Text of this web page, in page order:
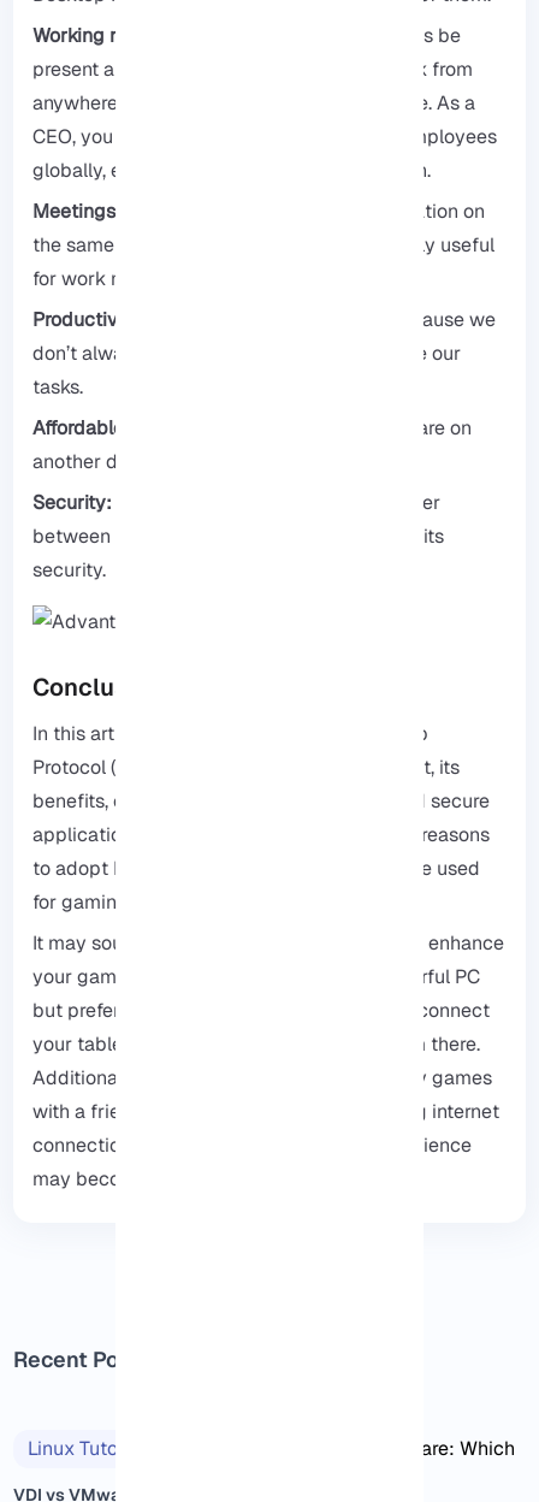
Working remotely:
There is no need to always be
present and available for work. You can work from
anywhere in the world and have your income. As a
CEO, you have the flexibility to search for employees
globally, enabling you to find the best match.
Meetings and conferences:
Enable collaboration on
the same platform for groups, making it highly useful
for work meetings and students.
Productivity:
Our productivity increases because we
don’t always need to be present to complete our
tasks.
Affordable:
Multiple users can access software on
another desktop using RDP.
Security: RDP utilizes encrypted data transfer
between source and destination, enhancing its
security.
Conclusion
In this article, we discussed Remote Desktop
Protocol (RDP), including the reasons to use it, its
benefits, compatible operating systems, and secure
applications for its use. We provided logical reasons
to adopt RDP, but did you know it can also be used
for gaming?
It may sound surprising, but RDP can indeed enhance
your gaming experience. If you have a powerful PC
but prefer not to play directly on it, you can connect
your tablet to the PC and enjoy gaming from there.
Additionally, you might even use RDP to play games
with a friend. Just keep in mind that a strong internet
connection is essential; otherwise, the experience
may become frustrating.
Recent Posts
Linux Tutorials
VDI vs VMware: Which One Is